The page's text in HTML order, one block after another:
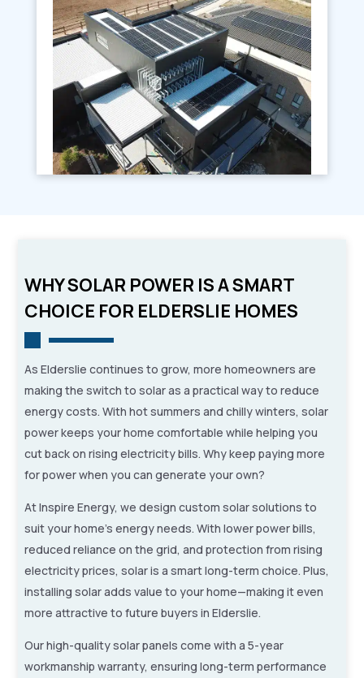
WHY SOLAR POWER IS A SMART
CHOICE FOR ELDERSLIE HOMES
As Elderslie continues to grow, more homeowners are
making the switch to solar as a practical way to reduce
energy costs. With hot summers and chilly winters, solar
power keeps your home comfortable while helping you
cut back on rising electricity bills. Why keep paying more
for power when you can generate your own?
At Inspire Energy, we design custom solar solutions to
suit your home’s energy needs. With lower power bills,
reduced reliance on the grid, and protection from rising
electricity prices, solar is a smart long-term choice. Plus,
installing solar adds value to your home—making it even
more attractive to future buyers in Elderslie.
Our high-quality solar panels come with a 5-year
workmanship warranty, ensuring long-term performance